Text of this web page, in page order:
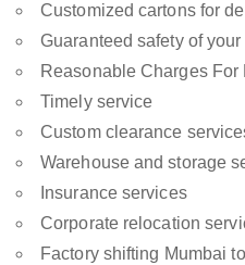
Customized cartons for
Guaranteed safety of
Reasonable Charges For
Timely service
Custom clearance
Warehouse and storage
Insurance services
Corporate relocation
Factory shifting Mumbai